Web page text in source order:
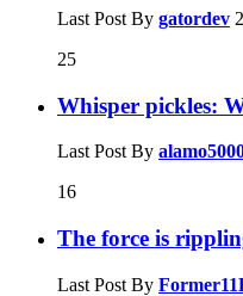
Last Post By gatordev
25
Whisper pickles:
Last Post By
16
The force is
Last Post By